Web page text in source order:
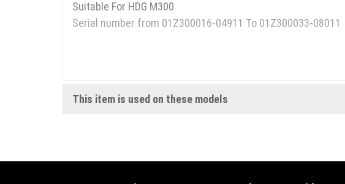
Suitable For HDG M300
Serial number from 01Z300016-04911 To 01Z300033-08011
This item is used on these models